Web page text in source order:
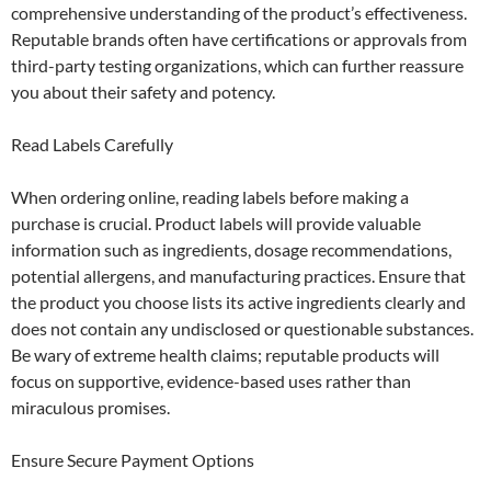
comprehensive understanding of the product’s effectiveness.
Reputable brands often have certifications or approvals from
third-party testing organizations, which can further reassure
you about their safety and potency.
Read Labels Carefully
When ordering online, reading labels before making a
purchase is crucial. Product labels will provide valuable
information such as ingredients, dosage recommendations,
potential allergens, and manufacturing practices. Ensure that
the product you choose lists its active ingredients clearly and
does not contain any undisclosed or questionable substances.
Be wary of extreme health claims; reputable products will
focus on supportive, evidence-based uses rather than
miraculous promises.
Ensure Secure Payment Options